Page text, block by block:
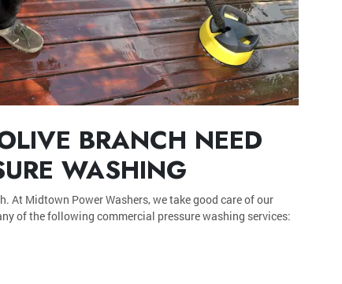
BRANCH NEED
WASHING
At Midtown Power Washers, we take good care of our
of the following commercial pressure washing services: